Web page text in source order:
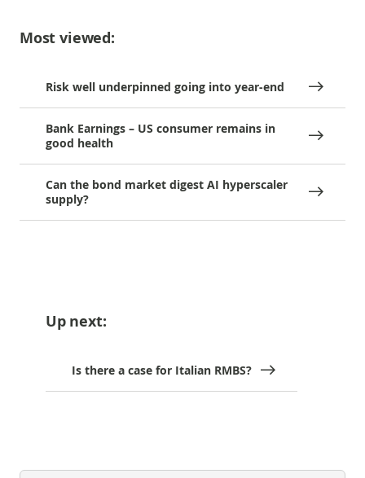
Most viewed:
Risk well underpinned going into year-end
Bank Earnings – US consumer remains in
good health
Can the bond market digest AI hyperscaler
supply?
Up next:
Is there a case for Italian RMBS?